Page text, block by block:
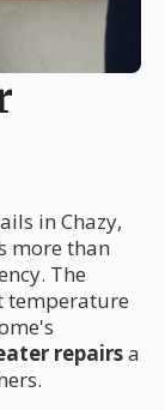
in Chazy,
more than
The
temperature
repairsa